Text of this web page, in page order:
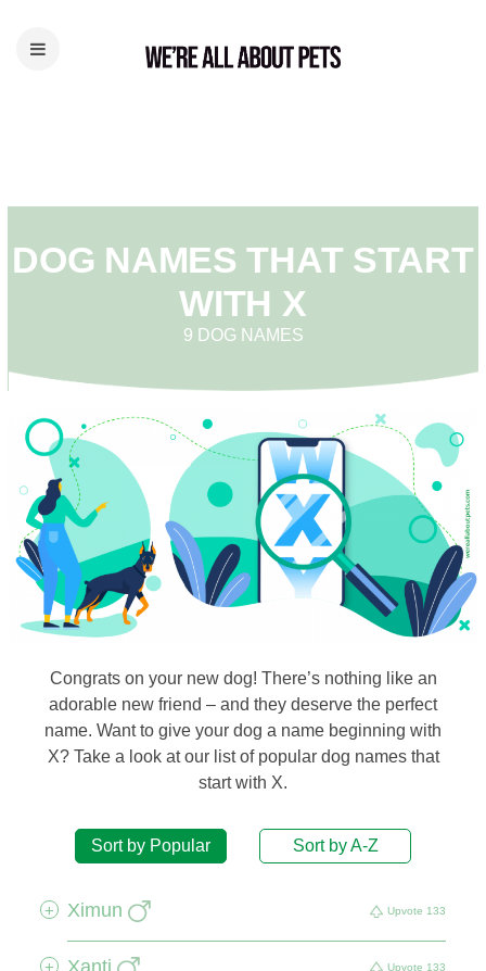
DOG NAMES THAT START
WITH X
9 DOG NAMES
Congrats on your new dog! There’s nothing like an
adorable new friend – and they deserve the perfect
name. Want to give your dog a name beginning with
X? Take a look at our list of popular dog names that
start with X.
Sort by Popular Sort by A-Z
+ Ximun Upvote 133
+ Xanti Upvote 133